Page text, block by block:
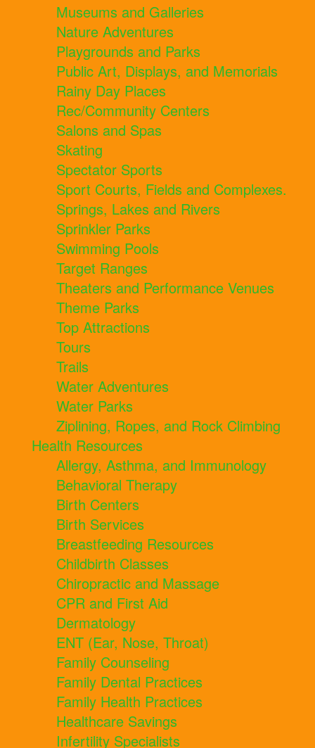
Museums and Galleries
Nature Adventures
Playgrounds and Parks
Public Art, Displays, and Memorials
Rainy Day Places
Rec/Community Centers
Salons and Spas
Skating
Spectator Sports
Sport Courts, Fields and Complexes.
Springs, Lakes and Rivers
Sprinkler Parks
Swimming Pools
Target Ranges
Theaters and Performance Venues
Theme Parks
Top Attractions
Tours
Trails
Water Adventures
Water Parks
Ziplining, Ropes, and Rock Climbing
Health Resources
Allergy, Asthma, and Immunology
Behavioral Therapy
Birth Centers
Birth Services
Breastfeeding Resources
Childbirth Classes
Chiropractic and Massage
CPR and First Aid
Dermatology
ENT (Ear, Nose, Throat)
Family Counseling
Family Dental Practices
Family Health Practices
Healthcare Savings
Infertility Specialists